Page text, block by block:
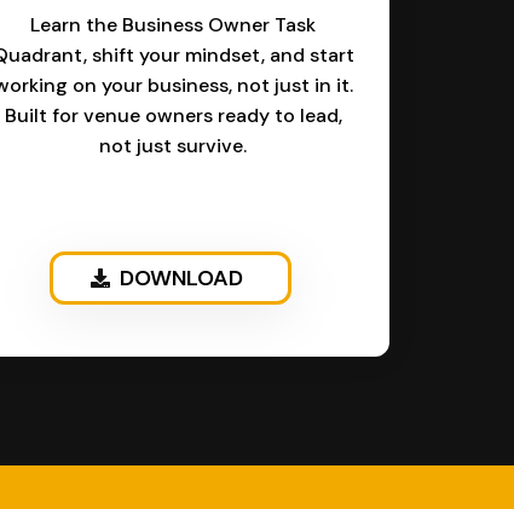
Learn the Business Owner Task
shift your mindset, and start
on your business, not just in it.
Built for venue owners ready to lead,
not just survive.
DOWNLOAD